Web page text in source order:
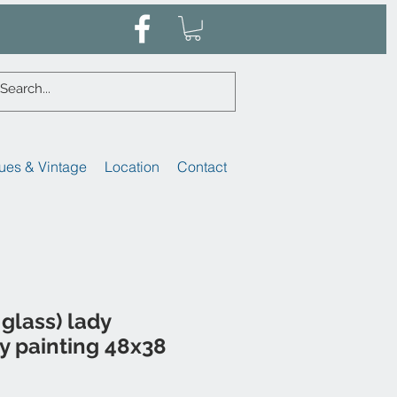
& Vintage Location Contact
lady
painting 48x38